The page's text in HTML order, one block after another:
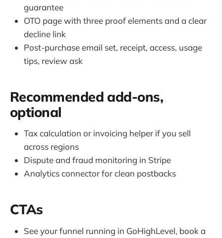
guarantee
OTO page with three proof elements and a clear
decline link
Post-purchase email set, receipt, access, usage
tips, review ask
Recommended add-ons,
optional
Tax calculation or invoicing helper if you sell
across regions
Dispute and fraud monitoring in Stripe
Analytics connector for clean postbacks
CTAs
See your funnel running in GoHighLevel, book a